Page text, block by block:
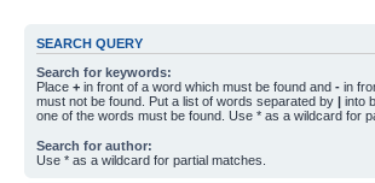
SEARCH QUERY
Search for keywords:
Place + in front of a word which must be found and - in
must not be found. Put a list of words separated by | into
one of the words must be found. Use * as a wildcard for
Search for author:
Use * as a wildcard for partial matches.